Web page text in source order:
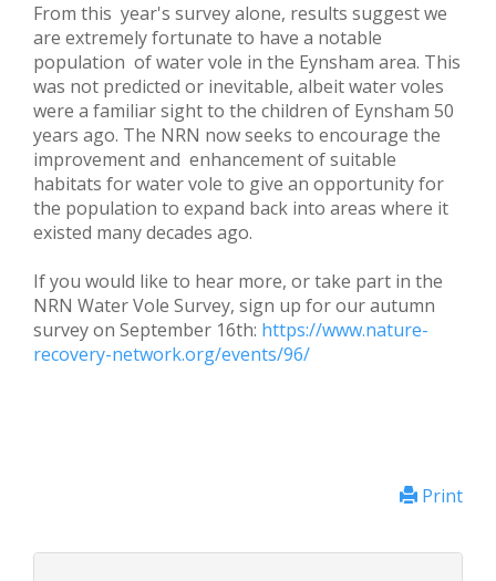
From this year's survey alone, results suggest we
are extremely fortunate to have a notable
population of water vole in the Eynsham area. This
was not predicted or inevitable, albeit water voles
were a familiar sight to the children of Eynsham 50
years ago. The NRN now seeks to encourage the
improvement and enhancement of suitable
habitats for water vole to give an opportunity for
the population to expand back into areas where it
existed many decades ago.
If you would like to hear more, or take part in the
NRN Water Vole Survey, sign up for our autumn
survey on September 16th: https://www.nature-
recovery-network.org/events/96/
Print